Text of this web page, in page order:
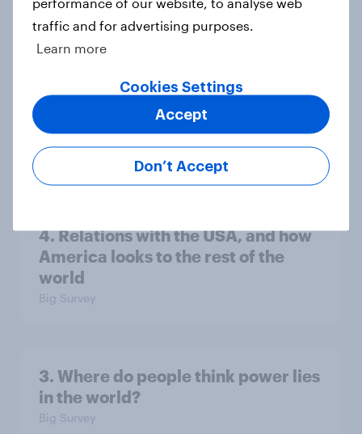
13%, LD 11%
Europe public opinion tracker: top
national issues
Article
4. Relations with the USA, and how
America looks to the rest of the
world
Big Survey
3. Where do people think power lies
in the world?
Big Survey
traffic and for advertising purposes.
Learn more
Cookies Settings
Don’t Accept
Accept